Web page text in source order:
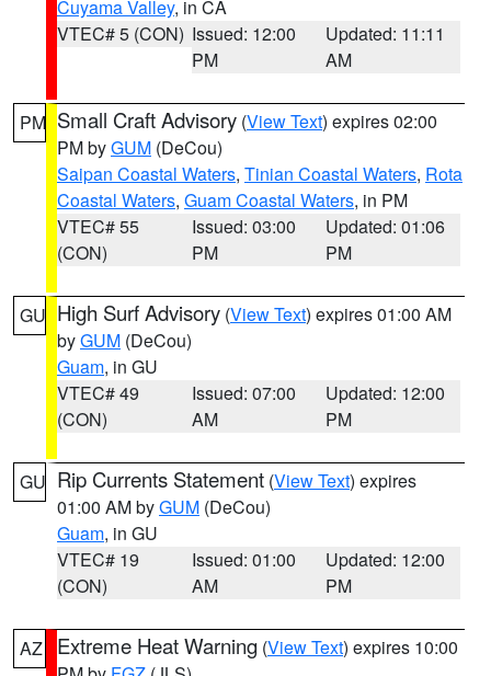
Cuyama Valley, in CA
VTEC# 5 (CON) Issued: 12:00
PM
Updated: 11:11
AM
PM Small Craft Advisory (View Text) expires 02:00
PM byGUM (DeCou)
Saipan Coastal Waters, Tinian Coastal Waters, Rota
Coastal Waters, Guam Coastal Waters, in PM
VTEC# 55
(CON)
Issued: 03:00
PM
Updated: 01:06
PM
GU High Surf Advisory (View Text) expires 01:00 AM
byGUM (DeCou)
Guam, in GU
VTEC# 49
(CON)
Issued: 07:00
AM
Updated: 12:00
PM
GU Rip Currents Statement (View Text) expires
01:00 AM byGUM (DeCou)
Guam, in GU
VTEC# 19
(CON)
Issued: 01:00
AM
Updated: 12:00
PM
AZ Extreme Heat Warning (View Text) expires 10:00